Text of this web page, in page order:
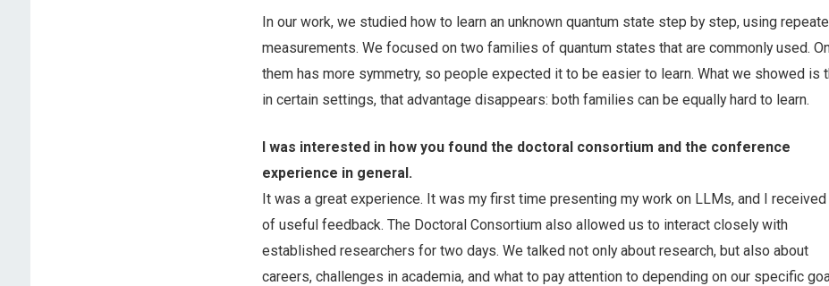
In our work, we studied how to learn an unknown quantum state step by step, using
measurements. We focused on two families of quantum states that are commonly used.
them has more symmetry, so people expected it to be easier to learn. What we showed is
in certain settings, that advantage disappears: both families can be equally hard to learn.
I was interested in how you found the doctoral consortium and the conference
experience in general.
It was a great experience. It was my first time presenting my work on LLMs, and I
of useful feedback. The Doctoral Consortium also allowed us to interact closely with
established researchers for two days. We talked not only about research, but also about
careers, challenges in academia, and what to pay attention to depending on our specific